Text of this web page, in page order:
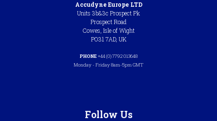
Accudyne Europe LTD
Units 3b&3c Prospect Pk
Prospect Road
Cowes, Isle of Wight
PO31 7AD, UK
PHONE+44 (0) 7792 013648
Monday - Friday 8am-5pm GMT
Follow Us